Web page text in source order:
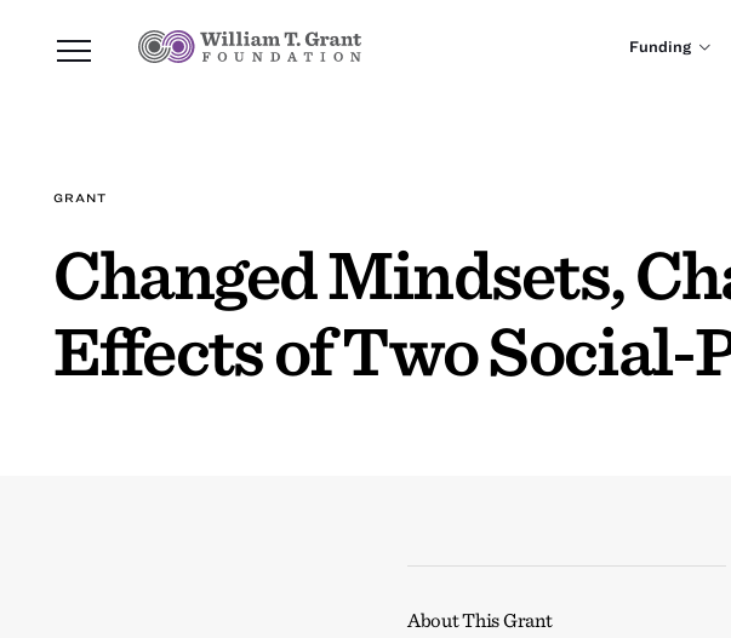
Funding
GRANT
Changed Mindsets,
Effects of Two
About This Grant